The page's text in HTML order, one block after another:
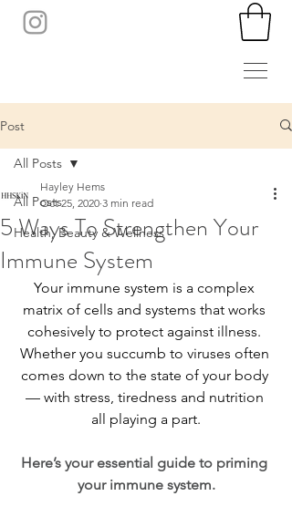
Post
All Posts
Health, Beauty & Wellness
All Posts
5 Ways To Strengthen Your
Immune System
Hayley Hems
Oct 25, 2020 3 min read
Your immune system is a complex
matrix of cells and systems that works
cohesively to protect against illness.
Whether you succumb to viruses often
comes down to the state of your body
— with stress, tiredness and nutrition
all playing a part.
Here’s your essential guide to priming
your immune system.